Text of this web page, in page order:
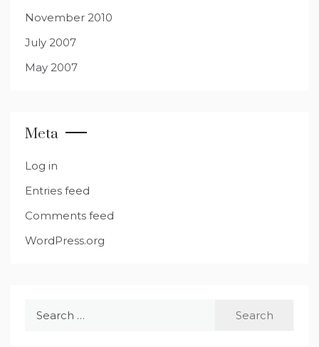
November 2010
July 2007
May 2007
Meta
Log in
Entries feed
Comments feed
WordPress.org